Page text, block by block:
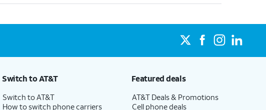
Switch to AT&T
Switch to AT&T
How to switch phone carriers
Featured deals
AT&T Deals & Promotions
Cell phone deals